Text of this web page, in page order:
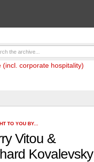
(incl. corporate hospitality)
TO YOU BY...
Vitou &